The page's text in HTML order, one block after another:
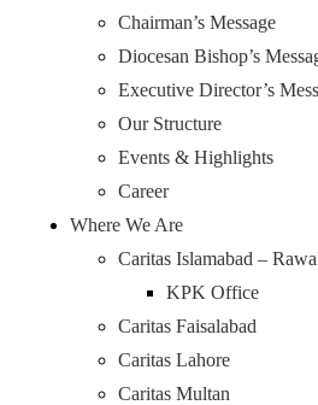
Chairman’s Message
Diocesan Bishop’s
Executive Director’s
Our Structure
Events & Highlights
Career
Where We Are
Caritas Islamabad –
KPK Office
Caritas Faisalabad
Caritas Lahore
Caritas Multan